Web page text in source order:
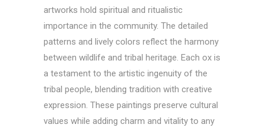
artworks hold spiritual and ritualistic
importance in the community. The detailed
patterns and lively colors reflect the harmony
between wildlife and tribal heritage. Each ox is
a testament to the artistic ingenuity of the
tribal people, blending tradition with creative
expression. These paintings preserve cultural
values while adding charm and vitality to any